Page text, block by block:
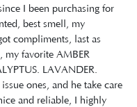
I been purchasing for
best smell, my
compliments, last as
my favorite AMBER
LAVANDER.
ones, and he take care
and reliable, I highly